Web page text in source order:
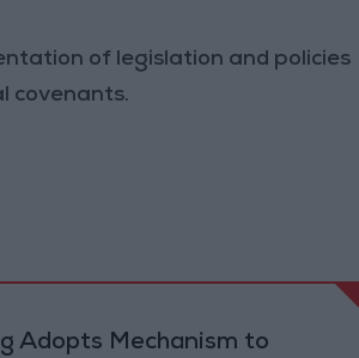
of legislation and policies
covenants.
Adopts Mechanism to